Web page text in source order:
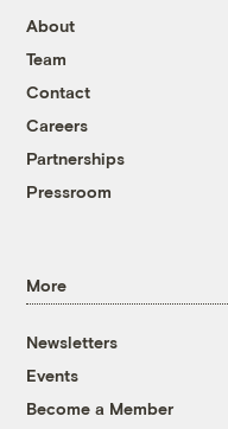
About
Team
Contact
Careers
Partnerships
Pressroom
More
Newsletters
Events
Become a Member